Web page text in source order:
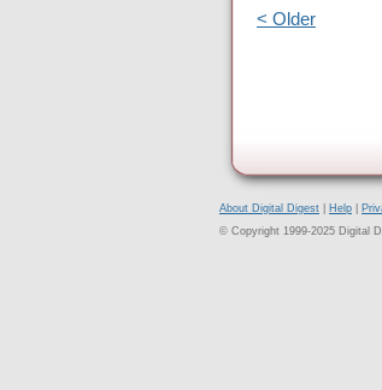
< Older
About Digital Digest Help
© Copyright 1999-2025 Digital